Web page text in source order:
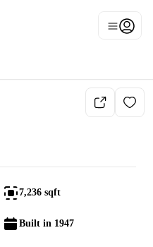
Open
Main
7,236 sqft
Built in 1947